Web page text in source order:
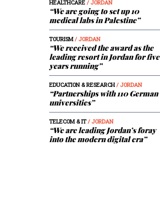
HEALTHCARE/ JORDAN
“We are going to set up 10
medical labs in Palestine”
TOURISM/ JORDAN
“We received the award as the
leading resort in Jordan for five
years running”
EDUCATION & RESEARCH/ JORDAN
“Partnerships with 110 German
universities”
TELECOM & IT/ JORDAN
“We are leading Jordan’s foray
into the modern digital era”